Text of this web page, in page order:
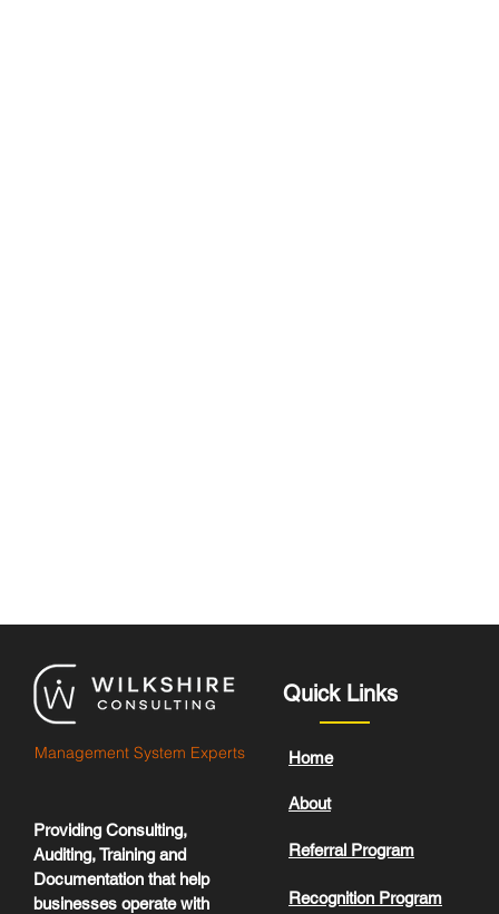
Management System Experts
Quick Links
Home
About
Providing Consulting,
Auditing, Training and
Documentation that help
businesses operate with
Referral Program
Recognition Program